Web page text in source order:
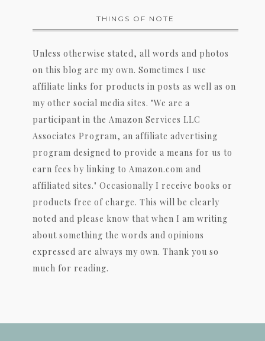
THINGS OF NOTE
Unless otherwise stated, all words and photos
on this blog are my own. Sometimes I use
affiliate links for products in posts as well as on
my other social media sites. "We are a
participant in the Amazon Services LLC
Associates Program, an affiliate advertising
program designed to provide a means for us to
earn fees by linking to Amazon.com and
affiliated sites." Occasionally I receive books or
products free of charge. This will be clearly
noted and please know that when I am writing
about something the words and opinions
expressed are always my own. Thank you so
much for reading.